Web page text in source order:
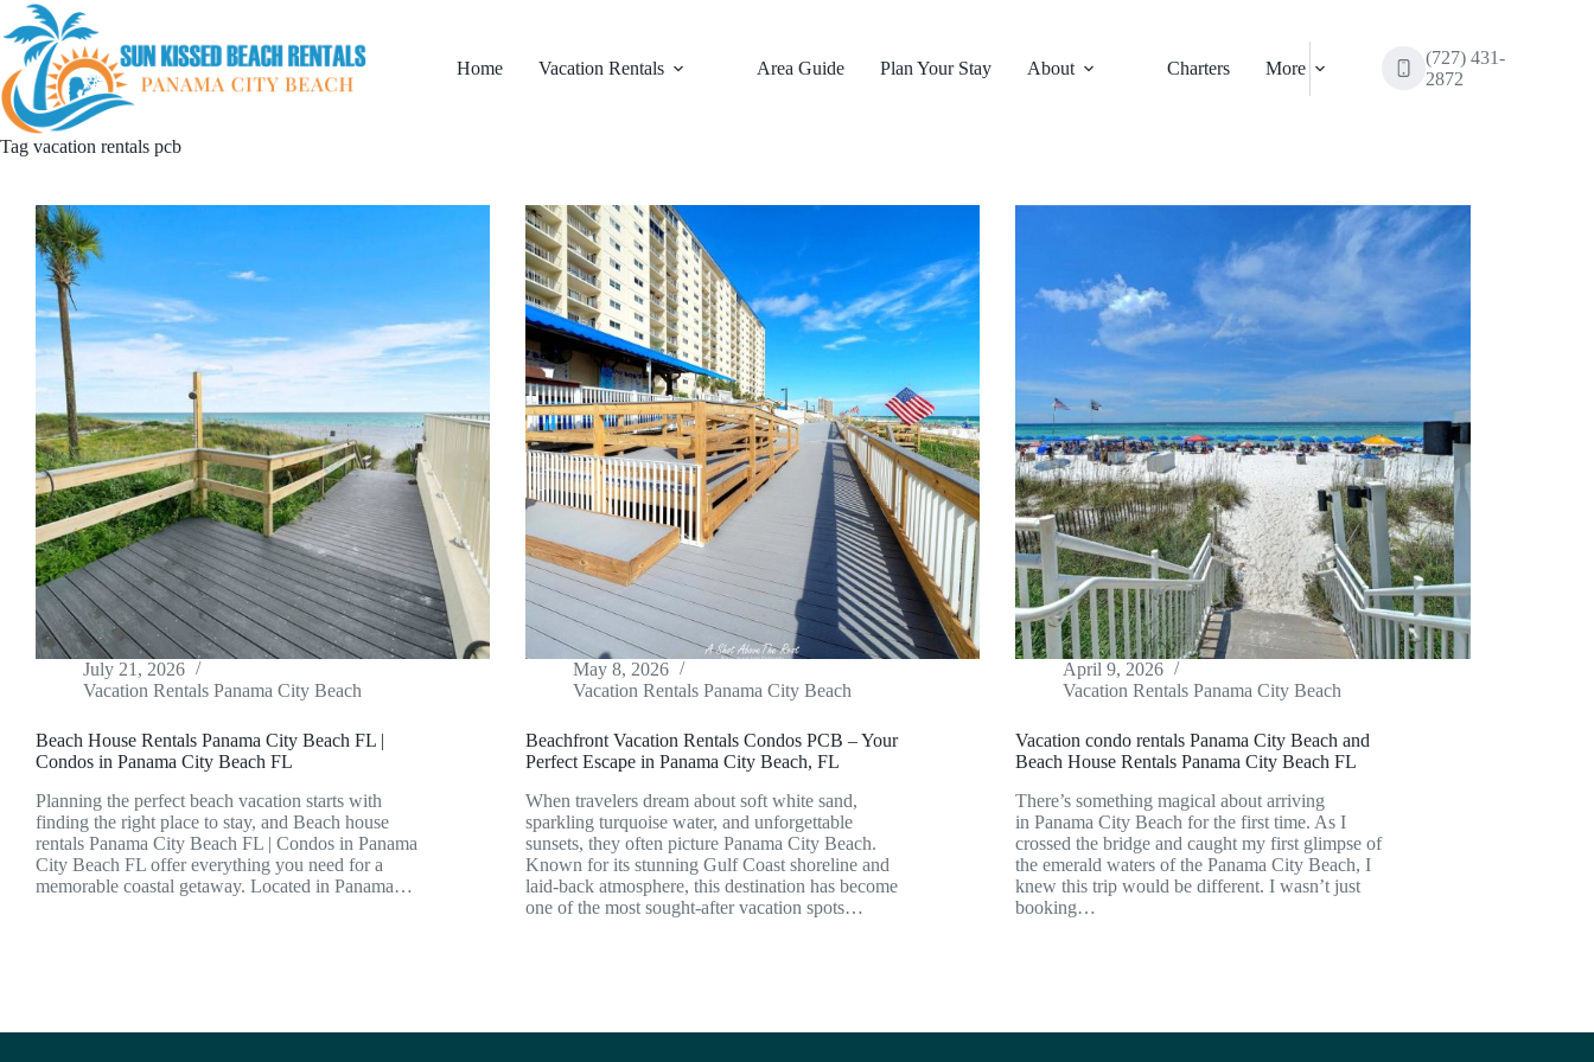
Home Vacation Rentals Area Guide Plan Your Stay About Charters More
(727) 431-
2872
Tag vacation rentals pcb
July 21, 2026
Vacation Rentals Panama City Beach
Beach House Rentals Panama City Beach FL |
Condos in Panama City Beach FL
Planning the perfect beach vacation starts with
finding the right place to stay, and Beach house
rentals Panama City Beach FL | Condos in Panama
City Beach FL offer everything you need for a
memorable coastal getaway. Located in Panama…
May 8, 2026
Vacation Rentals Panama City Beach
Beachfront Vacation Rentals Condos PCB – Your
Perfect Escape in Panama City Beach, FL
When travelers dream about soft white sand,
sparkling turquoise water, and unforgettable
sunsets, they often picture Panama City Beach.
Known for its stunning Gulf Coast shoreline and
laid-back atmosphere, this destination has become
one of the most sought-after vacation spots…
April 9, 2026
Vacation Rentals Panama City Beach
Vacation condo rentals Panama City Beach and
Beach House Rentals Panama City Beach FL
There’s something magical about arriving
in Panama City Beach for the first time. As I
crossed the bridge and caught my first glimpse of
the emerald waters of the Panama City Beach, I
knew this trip would be different. I wasn’t just
booking…